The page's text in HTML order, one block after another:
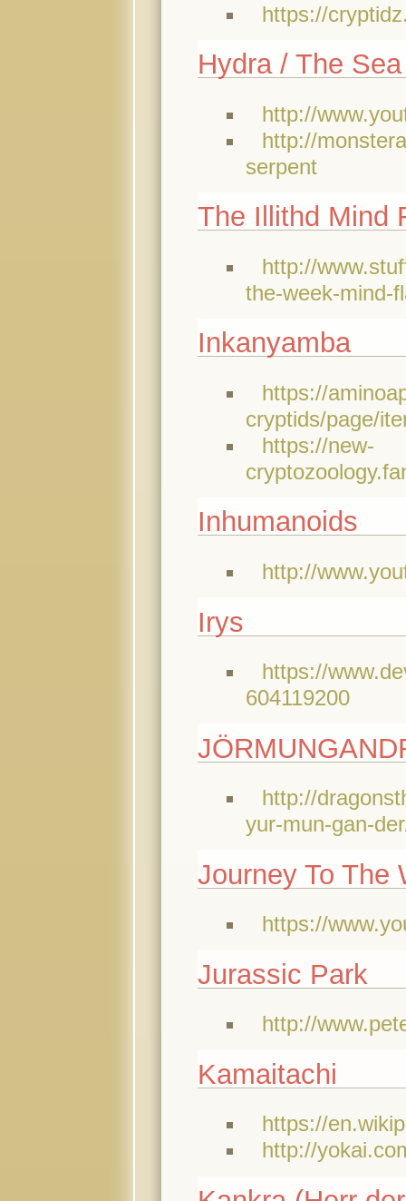
https://
Hydra / The
http://
http://
serpent
The Illithd Mind
http://
the-week-mind-
Inkanyamba
https://
cryptids/page/
https://new-
Inhumanoids
http://
Irys
https://
604119200
http://
yur-mun-gan-
Journey To The
https://
Jurassic Park
http://
Kamaitachi
https://
http://